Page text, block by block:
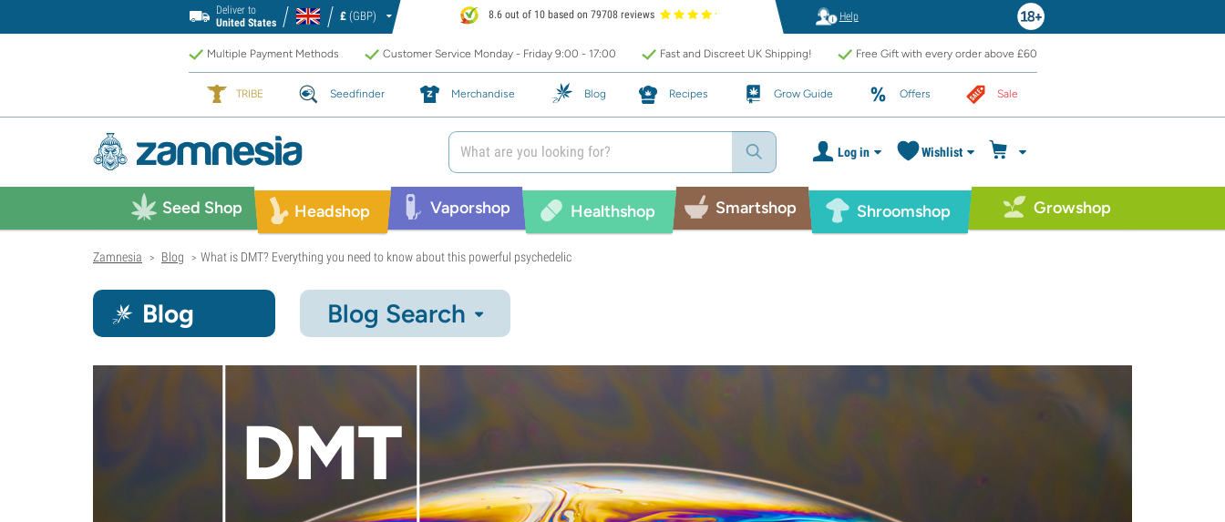
Deliver to
United States
£ (GBP) 8.6 out of 10 based on 79708 reviews Help
Multiple Payment Methods Customer Service Monday - Friday 9:00 - 17:00 Fast and Discreet UK Shipping! Free Gift with every order above £60
TRIBE Seedfinder Merchandise Blog Recipes Grow Guide Offers Sale
Log in Wishlist
Seed Shop Headshop Vaporshop Healthshop Smartshop Shroomshop Growshop
Zamnesia > Blog > What is DMT? Everything you need to know about this powerful psychedelic
Blog Blog Search